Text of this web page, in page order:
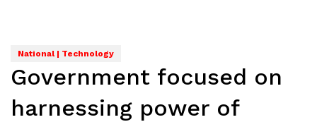
National | Technology
Government focused on
harnessing power of